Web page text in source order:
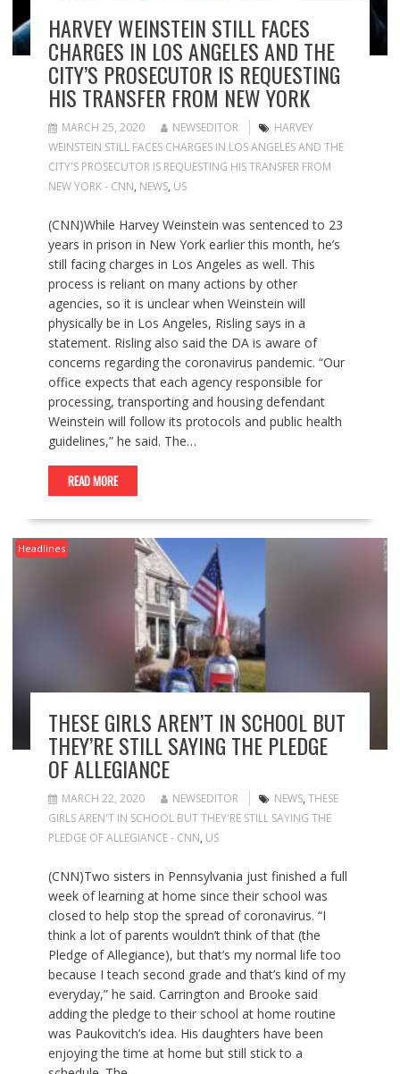
HARVEY WEINSTEIN STILL FACES
CHARGES IN LOS ANGELES AND THE
CITY’S PROSECUTOR IS REQUESTING
HIS TRANSFER FROM NEW YORK
MARCH 25, 2020 NEWSEDITOR
HARVEY
WEINSTEIN STILL FACES CHARGES IN LOS ANGELES AND THE
CITY'S PROSECUTOR IS REQUESTING HIS TRANSFER FROM
NEW YORK - CNN, NEWS, US
(CNN)While Harvey Weinstein was sentenced to 23
years in prison in New York earlier this month, he’s
still facing charges in Los Angeles as well. This
process is reliant on many actions by other
agencies, so it is unclear when Weinstein will
physically be in Los Angeles, Risling says in a
statement. Risling also said the DA is aware of
concerns regarding the coronavirus pandemic. “Our
office expects that each agency responsible for
processing, transporting and housing defendant
Weinstein will follow its protocols and public health
guidelines,” he said. The…
READ MORE
Headlines
THESE GIRLS AREN’T IN SCHOOL BUT
THEY’RE STILL SAYING THE PLEDGE
OF ALLEGIANCE
MARCH 22, 2020 NEWSEDITOR NEWS, THESE
GIRLS AREN'T IN SCHOOL BUT THEY'RE STILL SAYING THE
PLEDGE OF ALLEGIANCE - CNN, US
(CNN)Two sisters in Pennsylvania just finished a full
week of learning at home since their school was
closed to help stop the spread of coronavirus. “I
think a lot of parents wouldn’t think of that (the
Pledge of Allegiance), but that’s my normal life too
because I teach second grade and that’s kind of my
everyday,” he said. Carrington and Brooke said
adding the pledge to their school at home routine
was Paukovitch’s idea. His daughters have been
enjoying the time at home but still stick to a